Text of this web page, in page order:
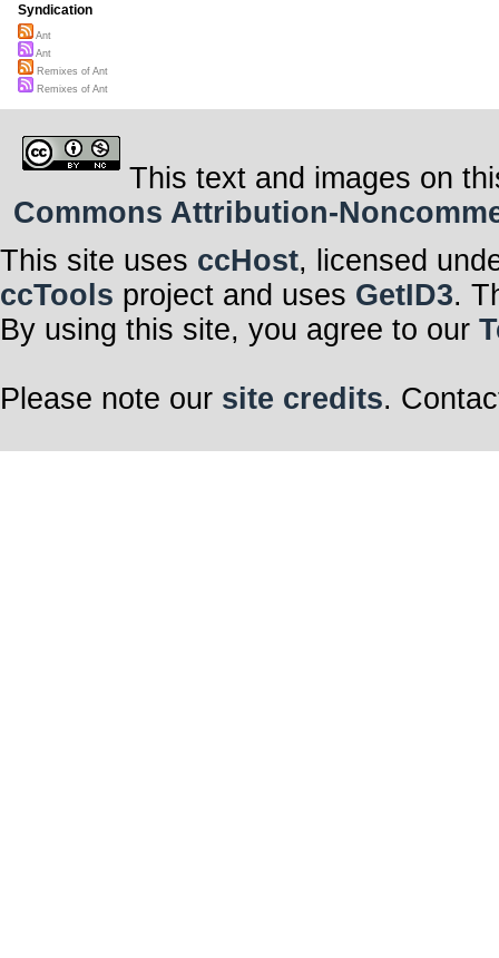
Syndication
Ant
Ant
Remixes of Ant
Remixes of Ant
This text and images on
Commons Attribution-
This site uses ccHost, licensed
ccTools project and uses GetID3.
By using this site, you agree to our
Please note our site credits.